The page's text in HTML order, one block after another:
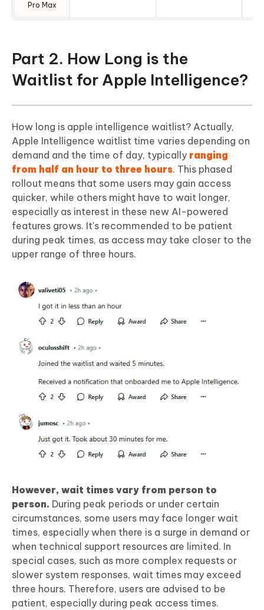
Pro Max
Part 2. How Long is the
Waitlist for Apple Intelligence?
How long is apple intelligence waitlist? Actually,
Apple Intelligence waitlist time varies depending on
demand and the time of day, typically ranging
from half an hour to three hours. This phased
rollout means that some users may gain access
quicker, while others might have to wait longer,
especially as interest in these new AI-powered
features grows. It's recommended to be patient
during peak times, as access may take closer to the
upper range of three hours.
However, wait times vary from person to
person. During peak periods or under certain
circumstances, some users may face longer wait
times, especially when there is a surge in demand or
when technical support resources are limited. In
special cases, such as more complex requests or
slower system responses, wait times may exceed
three hours. Therefore, users are advised to be
patient, especially during peak access times.